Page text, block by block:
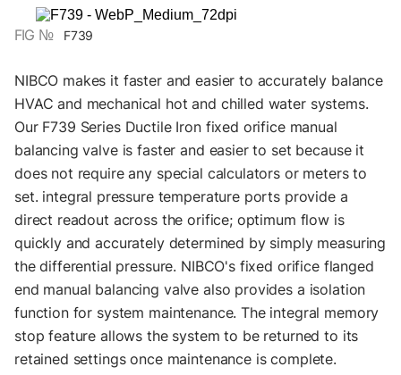
FIG № F739
NIBCO makes it faster and easier to accurately balance
HVAC and mechanical hot and chilled water systems.
Our F739 Series Ductile Iron fixed orifice manual
balancing valve is faster and easier to set because it
does not require any special calculators or meters to
set. integral pressure temperature ports provide a
direct readout across the orifice; optimum flow is
quickly and accurately determined by simply measuring
the differential pressure. NIBCO's fixed orifice flanged
end manual balancing valve also provides a isolation
function for system maintenance. The integral memory
stop feature allows the system to be returned to its
retained settings once maintenance is complete.